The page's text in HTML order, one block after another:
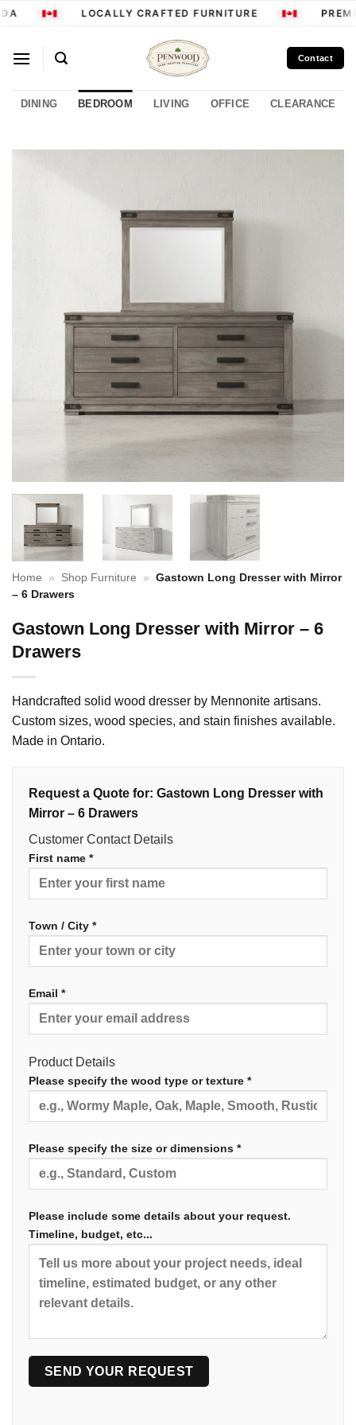
Skip
LOCALLY CRAFTED FURNITURE
Contact
DINING BEDROOM LIVING OFFICE CLEARANCE
Home » Shop Furniture »
Gastown Long Dresser with Mirror
– 6 Drawers
Gastown Long Dresser with Mirror – 6
Drawers
Handcrafted solid wood dresser by Mennonite artisans.
Custom sizes, wood species, and stain finishes available.
Made in Ontario.
Request a Quote for: Gastown Long Dresser with
Mirror – 6 Drawers
Customer Contact Details
First name *
Town / City *
Email *
Product Details
Please specify the wood type or texture *
Please specify the size or dimensions *
Please include some details about your request.
Timeline, budget, etc...